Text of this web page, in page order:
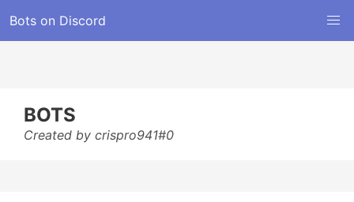
Bots on Discord
BOTS
Created by crispro941#0